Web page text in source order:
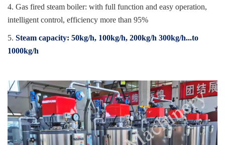
4. Gas fired steam boiler: with full function and easy operation,
intelligent control, efficiency more than 95%
5. Steam capacity: 50kg/h, 100kg/h, 200kg/h 300kg/h...to
1000kg/h